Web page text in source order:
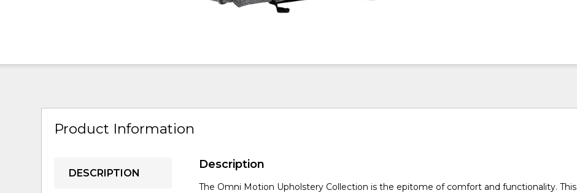
Product Information
DESCRIPTION
Description
The Omni Motion Upholstery Collection is the epitome of comfort and functionality. This